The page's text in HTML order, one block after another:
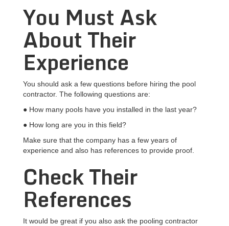
You Must Ask
About Their
Experience
You should ask a few questions before hiring the pool
contractor. The following questions are:
● How many pools have you installed in the last year?
● How long are you in this field?
Make sure that the company has a few years of
experience and also has references to provide proof.
Check Their
References
It would be great if you also ask the pooling contractor